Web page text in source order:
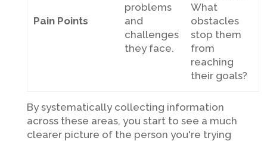
Pain Points
problems
and
challenges
they face.
What
obstacles
stop them
from
reaching
their goals?
By systematically collecting information
across these areas, you start to see a much
clearer picture of the person you're trying